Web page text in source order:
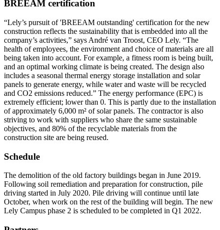
BREEAM certification
“Lely’s pursuit of 'BREEAM outstanding' certification for the new
construction reflects the sustainability that is embedded into all the
company’s activities,” says André van Troost, CEO Lely. “The
health of employees, the environment and choice of materials are all
being taken into account. For example, a fitness room is being built,
and an optimal working climate is being created. The design also
includes a seasonal thermal energy storage installation and solar
panels to generate energy, while water and waste will be recycled
and CO2 emissions reduced.” The energy performance (EPC) is
extremely efficient; lower than 0. This is partly due to the installation
of approximately 6,000 m² of solar panels. The contractor is also
striving to work with suppliers who share the same sustainable
objectives, and 80% of the recyclable materials from the
construction site are being reused.
Schedule
The demolition of the old factory buildings began in June 2019.
Following soil remediation and preparation for construction, pile
driving started in July 2020. Pile driving will continue until late
October, when work on the rest of the building will begin. The new
Lely Campus phase 2 is scheduled to be completed in Q1 2022.